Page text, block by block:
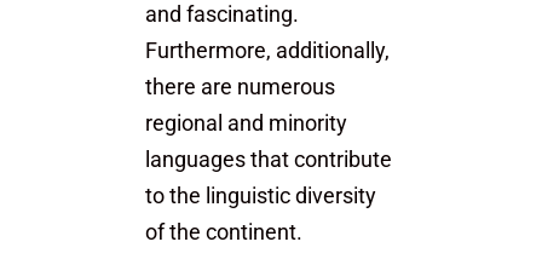
and fascinating.
Furthermore, additionally,
there are numerous
regional and minority
languages that contribute
to the linguistic diversity
of the continent.